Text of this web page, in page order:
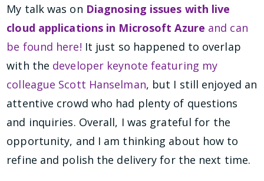
My talk was on Diagnosing issues with live
cloud applications in Microsoft Azure and can
be found here! It just so happened to overlap
with the developer keynote featuring my
colleague Scott Hanselman, but I still enjoyed an
attentive crowd who had plenty of questions
and inquiries. Overall, I was grateful for the
opportunity, and I am thinking about how to
refine and polish the delivery for the next time.